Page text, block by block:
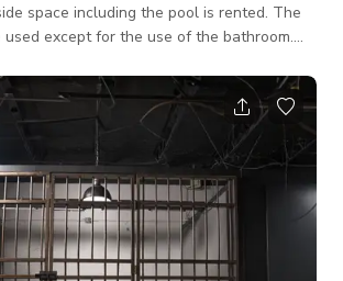
space including the pool is rented. The
except for the use of the bathroom.
french doors and ornate iron entry
estate has a long circular driveway with a
will transport you to the South of France.
styled with a large modern pool
m